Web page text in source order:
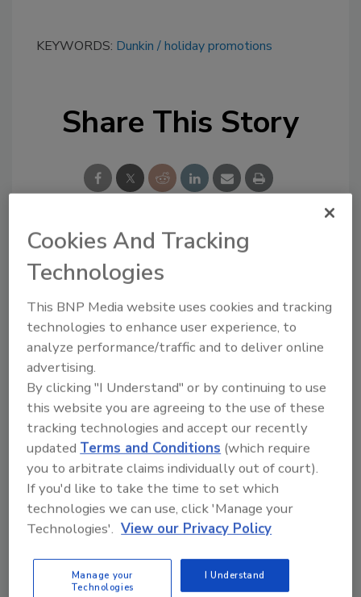
KEYWORDS: Dunkin holiday promotions
Share This Story
Looking for a reprint of this article?
From high-res PDFs to custom plaques,
order your copy today !
Recommended Content
to unlock your recommendations.
Cookies And Tracking
Technologies
This BNP Media website uses cookies and tracking
technologies to enhance user experience, to
analyze performance/traffic and to deliver online
advertising.
By clicking "I Understand" or by continuing to use
this website you are agreeing to the use of these
tracking technologies and accept our recently
updatedTerms and Conditions (which require
you to arbitrate claims individually out of court).
If you'd like to take the time to set which
technologies we can use, click 'Manage your
Technologies'. View our Privacy Policy
Manage your
Technologies
I Understand